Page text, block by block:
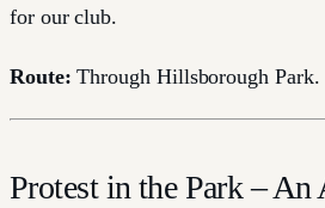
for our club.
Route: Through Hillsborough Park.
Protest in the Park –